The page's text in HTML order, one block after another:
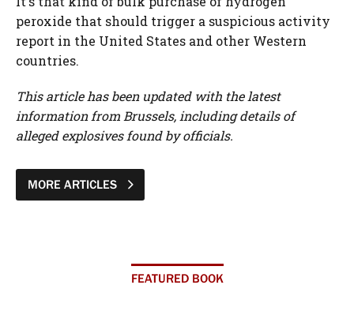
peroxide that should trigger a suspicious activity
report in the United States and other Western
countries.
This article has been updated with the latest
information from Brussels, including details of
alleged explosives found by officials.
MORE ARTICLES
FEATURED BOOK